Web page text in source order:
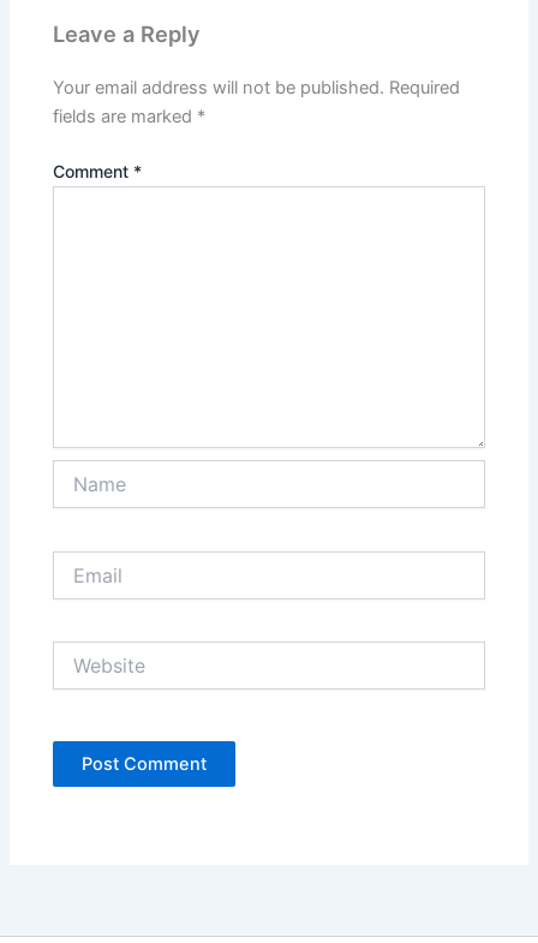
Leave a Reply
Your email address will not be published. Required
fields are marked *
Comment *